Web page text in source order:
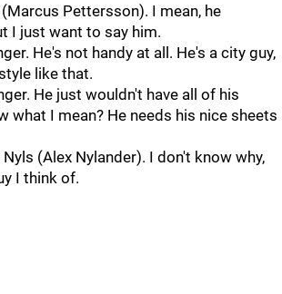
(Marcus Pettersson). I mean, he
I just want to say him.
He's not handy at all. He's a city guy,
like that.
He just wouldn't have all of his
what I mean? He needs his nice sheets
Nyls (Alex Nylander). I don't know why,
I think of.